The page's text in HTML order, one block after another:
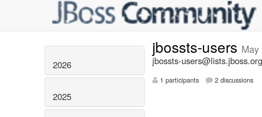
2026
2025
jbossts-users May
jbossts-users@lists.jboss.org
1 participants 2 discussions